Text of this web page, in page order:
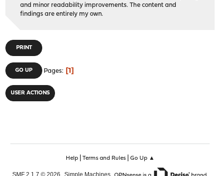
and minor readability improvements. The content and
findings are entirely my own.
PRINT
GO UP Pages 1
USER ACTIONS
Help| Terms and Rules| Go Up ▲
SMF 2.1.7 © 2026 Simple Machines